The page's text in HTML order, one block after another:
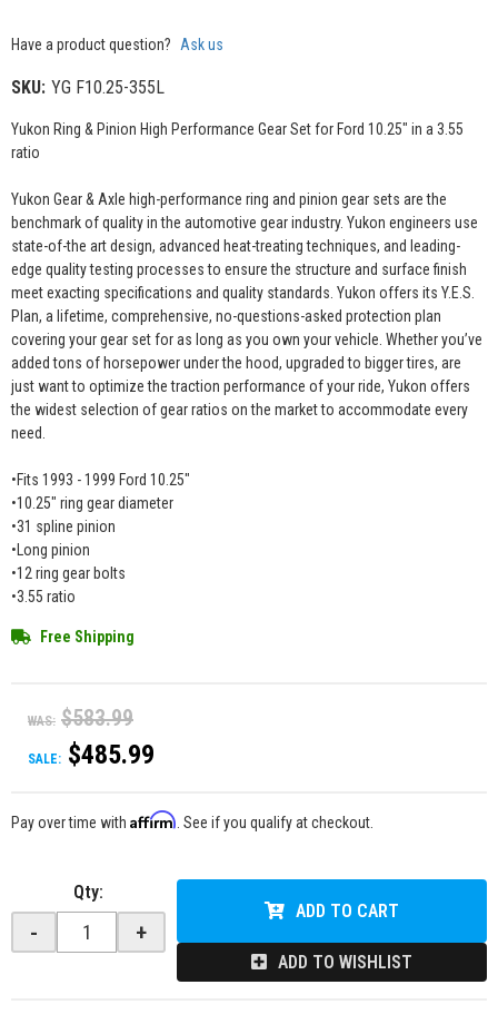
Have a product question? Ask us
SKU: YG F10.25-355L
Yukon Ring & Pinion High Performance Gear Set for Ford 10.25" in a 3.55
ratio
Yukon Gear & Axle high-performance ring and pinion gear sets are the
benchmark of quality in the automotive gear industry. Yukon engineers use
state-of-the art design, advanced heat-treating techniques, and leading-
edge quality testing processes to ensure the structure and surface finish
meet exacting specifications and quality standards. Yukon offers its Y.E.S.
Plan, a lifetime, comprehensive, no-questions-asked protection plan
covering your gear set for as long as you own your vehicle. Whether you’ve
added tons of horsepower under the hood, upgraded to bigger tires, are
just want to optimize the traction performance of your ride, Yukon offers
the widest selection of gear ratios on the market to accommodate every
need.
•Fits 1993 - 1999 Ford 10.25"
•10.25" ring gear diameter
•31 spline pinion
•Long pinion
•12 ring gear bolts
•3.55 ratio
Free Shipping
WAS: $583.99
SALE: $485.99
Pay over time with Affirm . See if you qualify at checkout.
Qty:
- +
ADD TO CART
ADD TO WISHLIST